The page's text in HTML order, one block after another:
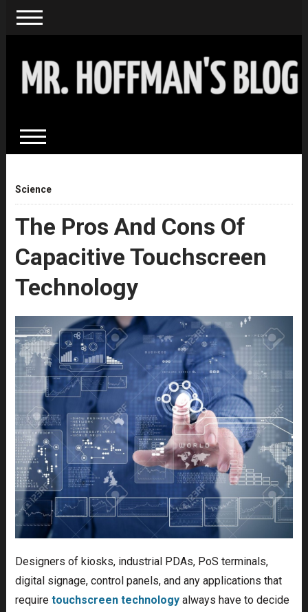
Science
The Pros And Cons Of
Capacitive Touchscreen
Technology
Designers of kiosks, industrial PDAs, PoS terminals,
digital signage, control panels, and any applications that
require touchscreen technologyalways have to decide